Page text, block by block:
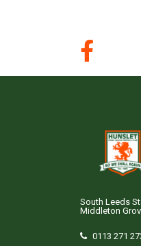
South Leeds
Middleton
0113 271